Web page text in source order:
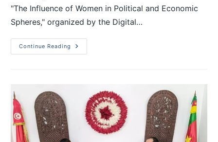
"The Influence of Women in Political and Economic
Spheres," organized by the Digital…
Continue Reading